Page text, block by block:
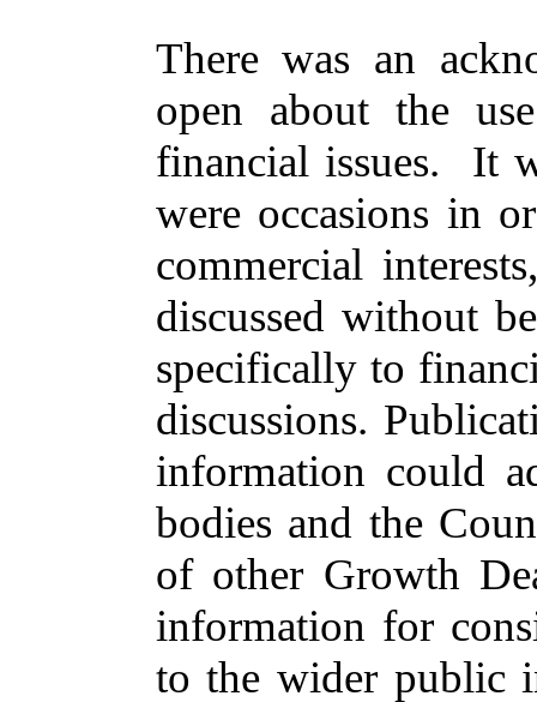
There was an
open about the
financial issues.
It
were occasions in
commercial
discussed without
specifically to
discussions.
information could
bodies and the
of other Growth
information for
to the wider public